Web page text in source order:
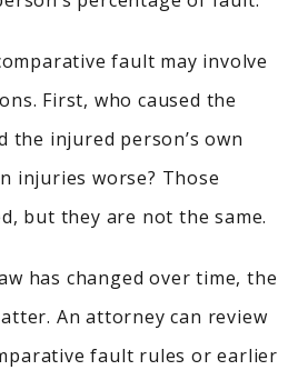
fault may involve
First, who caused the
the injured person’s own
injuries worse? Those
but they are not the same.
has changed over time, the
An attorney can review
fault rules or earlier